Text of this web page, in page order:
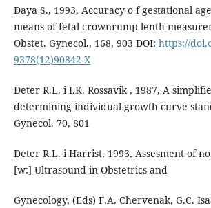
Daya S., 1993, Accuracy o f gestational
means of fetal crownrump lenth
Obstet. Gynecol., 168, 903 DOI: https://
9378(12)90842-X
Deter R.L. i I.K. Rossavik , 1987, A
determining individual growth curve
Gynecol. 70, 801
Deter R.L. i Harrist, 1993, Assesment of
[w:] Ultrasound in Obstetrics and
Gynecology, (Eds) F.A. Chervenak, G.C.